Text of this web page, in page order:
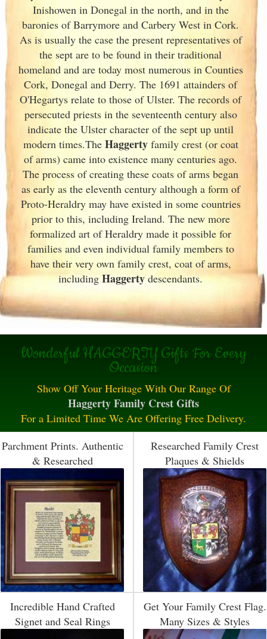
Inishowen in Donegal in the north, and in the
baronies of Barrymore and Carbery West in Cork.
As is usually the case the present representatives of
the sept are to be found in their traditional
homeland and are today most numerous in Counties
Cork, Donegal and Derry. The 1691 attainders of
O'Hegartys relate to those of Ulster. The records of
persecuted priests in the seventeenth century also
indicate the Ulster character of the sept up until
modern times.The Haggertyfamily crest (or coat
of arms) came into existence many centuries ago.
The process of creating these coats of arms began
as early as the eleventh century although a form of
Proto-Heraldry may have existed in some countries
prior to this, including Ireland. The new more
formalized art of Heraldry made it possible for
families and even individual family members to
have their very own family crest, coat of arms,
includingHaggertydescendants.
Wonderful HAGGERTY Gifts For Every
Occasion
Show Off Your Heritage With Our Range Of
Haggerty Family Crest Gifts
For a Limited Time We Are Offering Free Delivery.
Parchment Prints. Authentic
& Researched
Researched Family Crest
Plaques & Shields
Incredible Hand Crafted
Signet and Seal Rings
Get Your Family Crest Flag.
Many Sizes & Styles